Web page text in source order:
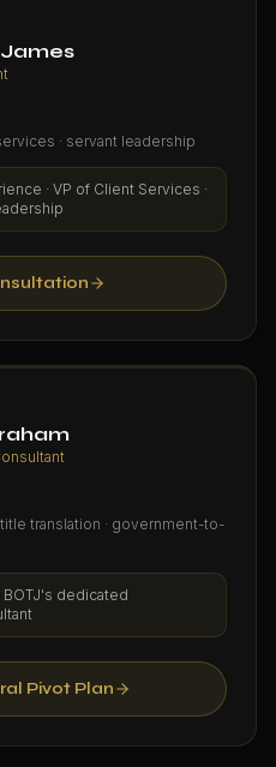
· servant leadership
· VP of Client Services ·
translation · government-to-
BOTJ's dedicated
Pivot Plan